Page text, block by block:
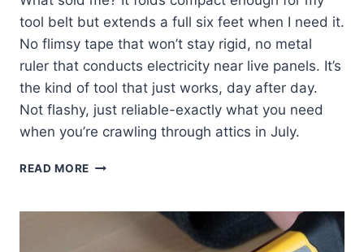
tool belt but extends a full six feet when I need it.
No flimsy tape that won’t stay rigid, no metal
ruler that conducts electricity near live panels. It’s
the kind of tool that just works, day after day.
Not flashy, just reliable-exactly what you need
when you’re crawling through attics in July.
READ MORE KLEIN
6: